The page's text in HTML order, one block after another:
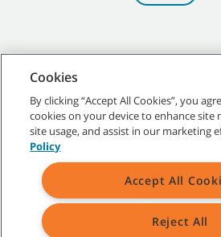
©2026Tennant Company. All Rights
Site Map|General Policies|Terms
Cookies
By clicking “Accept All Cookies”, you
cookies on your device to enhance site
site usage, and assist in our marketing
Policy
Accept All
Reject All